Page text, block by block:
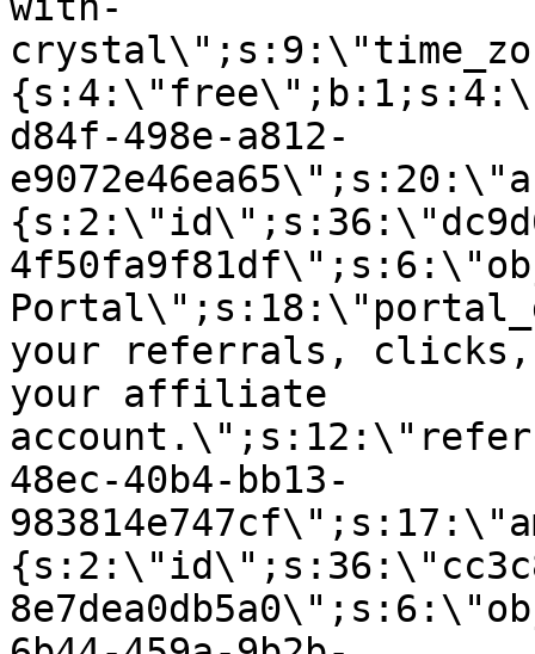
d84f-498e-a812-
your referrals, clicks,
your affiliate
48ec-40b4-bb13-